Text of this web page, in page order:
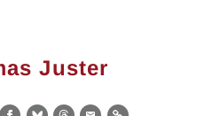
Juster